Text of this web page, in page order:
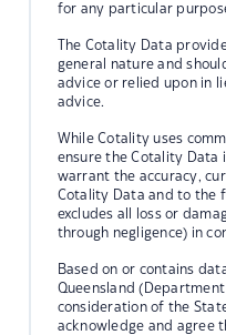
for any particular
The Cotality Data
general nature and
advice or relied upon in
advice.
While Cotality uses
ensure the Cotality Data
warrant the accuracy,
Cotality Data and to the
excludes all loss or
through negligence) in
Based on or contains
Queensland
consideration of the
acknowledge and agree